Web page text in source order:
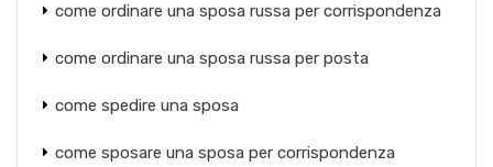
come ordinare una sposa russa per corrispondenza
come ordinare una sposa russa per posta
come spedire una sposa
come sposare una sposa per corrispondenza